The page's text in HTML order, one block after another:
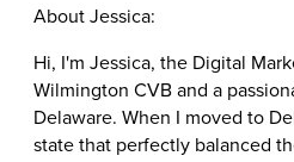
About Jessica:
Hi, I'm Jessica, the Digital
Wilmington CVB and a
Delaware. When I moved to
state that perfectly balanced